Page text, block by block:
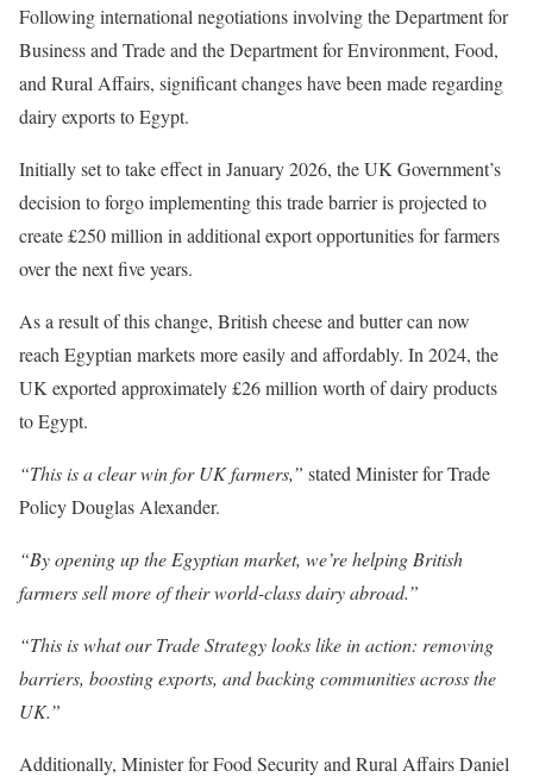
Following international negotiations involving the Department for
Business and Trade and the Department for Environment, Food,
and Rural Affairs, significant changes have been made regarding
dairy exports to Egypt.
Initially set to take effect in January 2026, the UK Government’s
decision to forgo implementing this trade barrier is projected to
create £250 million in additional export opportunities for farmers
over the next five years.
As a result of this change, British cheese and butter can now
reach Egyptian markets more easily and affordably. In 2024, the
UK exported approximately £26 million worth of dairy products
to Egypt.
“This is a clear win for UK farmers,” stated Minister for Trade
Policy Douglas Alexander.
“By opening up the Egyptian market, we’re helping British
farmers sell more of their world-class dairy abroad.”
“This is what our Trade Strategy looks like in action: removing
barriers, boosting exports, and backing communities across the
UK.”
Additionally, Minister for Food Security and Rural Affairs Daniel